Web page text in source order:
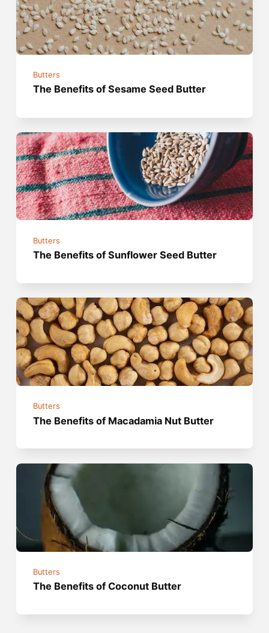
Butters
The Benefits of Sesame Seed Butter
Butters
The Benefits of Sunflower Seed Butter
Butters
The Benefits of Macadamia Nut Butter
Butters
The Benefits of Coconut Butter